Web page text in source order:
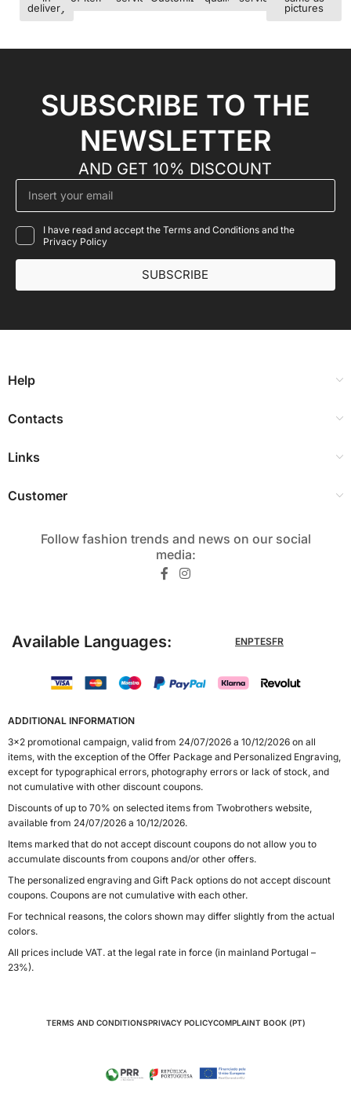
delivery
pictures
SUBSCRIBE TO THE
NEWSLETTER
AND GET 10% DISCOUNT
I have read and accept the Terms and Conditions and the
Privacy Policy
SUBSCRIBE
Help
Contacts
Links
Customer
Follow fashion trends and news on our social
media:​
Available Languages: ENPTESFR
ADDITIONAL INFORMATION
3x2 promotional campaign, valid from 24/07/2026 a 10/12/2026 on all
items, with the exception of the Offer Package and Personalized Engraving,
except for typographical errors, photography errors or lack of stock, and
not cumulative with other discount coupons.
Discounts of up to 70% on selected items from Twobrothers website,
available from 24/07/2026 a 10/12/2026.
Items marked that do not accept discount coupons do not allow you to
accumulate discounts from coupons and/or other offers.
The personalized engraving and Gift Pack options do not accept discount
coupons. Coupons are not cumulative with each other.
For technical reasons, the colors shown may differ slightly from the actual
colors.
All prices include VAT. at the legal rate in force (in mainland Portugal –
23%).
TERMS AND CONDITIONSPRIVACY POLICYCOMPLAINT BOOK (PT)